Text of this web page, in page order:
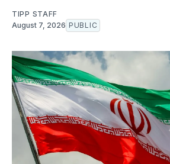
TIPP STAFF
August 7, 2026 PUBLIC